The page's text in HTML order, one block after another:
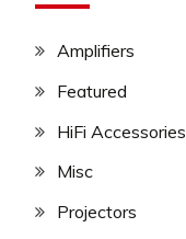
Amplifiers
Featured
HiFi Accessories
Misc
Projectors